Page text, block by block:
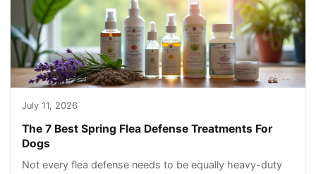
July 11, 2026
The 7 Best Spring Flea Defense Treatments For
Dogs
Not every flea defense needs to be equally heavy-duty